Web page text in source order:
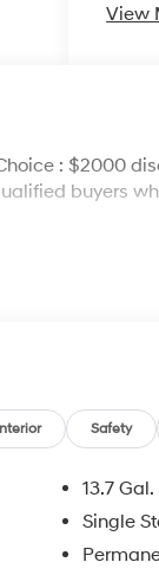
View
: $2000
buyers
Safety
13.7
Single